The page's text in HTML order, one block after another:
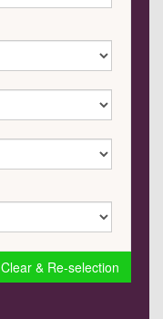
Clear & Re-selection